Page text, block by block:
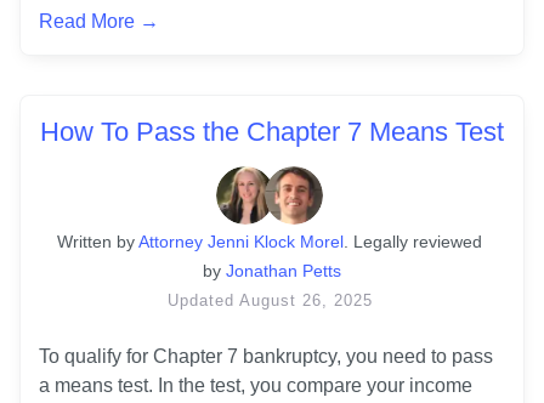
Read More →
How To Pass the Chapter 7 Means Test
Written byAttorney Jenni Klock Morel Legally reviewed
by Jonathan Petts
Updated August 26, 2025
To qualify for Chapter 7 bankruptcy, you need to pass
a means test. In the test, you compare your income